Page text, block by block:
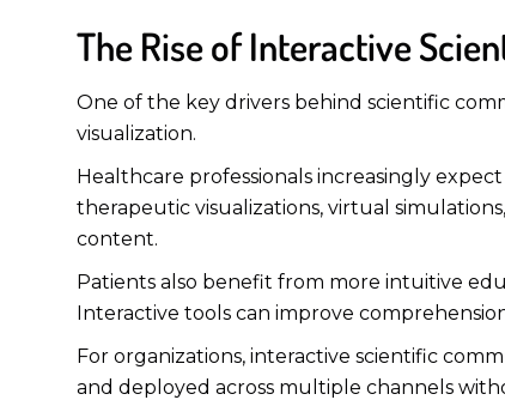
The Rise of Interactive
One of the key drivers behind scientific
visualization.
Healthcare professionals increasingly
therapeutic visualizations, virtual
content.
Patients also benefit from more intuitive
Interactive tools can improve
For organizations, interactive scientific
and deployed across multiple channels